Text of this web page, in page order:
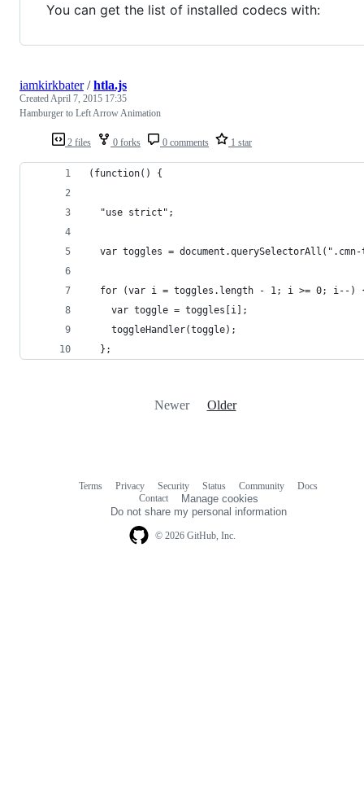
You can get the list of installed codecs with:
2 files 0 forks 0 comments 1 star
iamkirkbater/htla.js
CreatedApril 7, 2015 17:35
Hamburger to Left Arrow Animation
(function() {
  "use strict";
var toggles =
for (var i = toggles.length - 1; i >= 0; i--)
    var toggle = toggles[i];
    toggleHandler(toggle);
  };
Newer Older
© 2026 GitHub, Inc.
Terms Privacy Security Status Community
Docs
Contact
Manage cookies
Do not share my personal information